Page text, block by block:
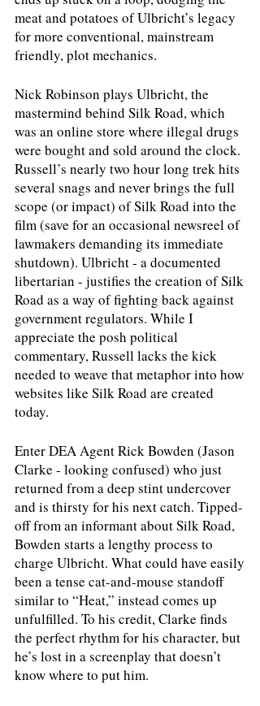
meat and potatoes of Ulbricht’s legacy
for more conventional, mainstream
friendly, plot mechanics.
Nick Robinson plays Ulbricht, the
mastermind behind Silk Road, which
was an online store where illegal drugs
were bought and sold around the clock.
Russell’s nearly two hour long trek hits
several snags and never brings the full
scope (or impact) of Silk Road into the
film (save for an occasional newsreel of
lawmakers demanding its immediate
shutdown). Ulbricht - a documented
libertarian - justifies the creation of Silk
Road as a way of fighting back against
government regulators. While I
appreciate the posh political
commentary, Russell lacks the kick
needed to weave that metaphor into how
websites like Silk Road are created
today.
Enter DEA Agent Rick Bowden (Jason
Clarke - looking confused) who just
returned from a deep stint undercover
and is thirsty for his next catch. Tipped-
off from an informant about Silk Road,
Bowden starts a lengthy process to
charge Ulbricht. What could have easily
been a tense cat-and-mouse standoff
similar to “Heat,” instead comes up
unfulfilled. To his credit, Clarke finds
the perfect rhythm for his character, but
he’s lost in a screenplay that doesn’t
know where to put him.